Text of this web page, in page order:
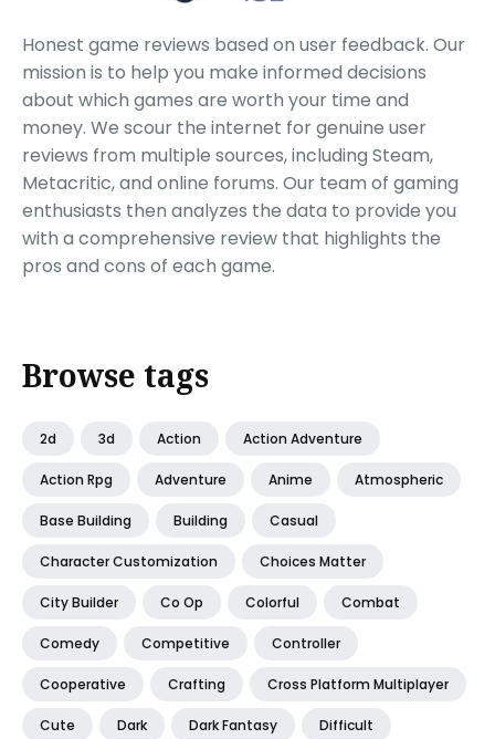
Honest game reviews based on user feedback. Our
mission is to help you make informed decisions
about which games are worth your time and
money. We scour the internet for genuine user
reviews from multiple sources, including Steam,
Metacritic, and online forums. Our team of gaming
enthusiasts then analyzes the data to provide you
with a comprehensive review that highlights the
pros and cons of each game.
Browse tags
2d 3d Action Action Adventure
Action Rpg Adventure Anime Atmospheric
Base Building Building Casual
Character Customization Choices Matter
City Builder Co Op Colorful Combat
Comedy Competitive Controller
Cooperative Crafting Cross Platform Multiplayer
Cute Dark Dark Fantasy Difficult